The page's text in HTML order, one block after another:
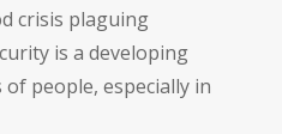
crisis plaguing
is a developing
people, especially in